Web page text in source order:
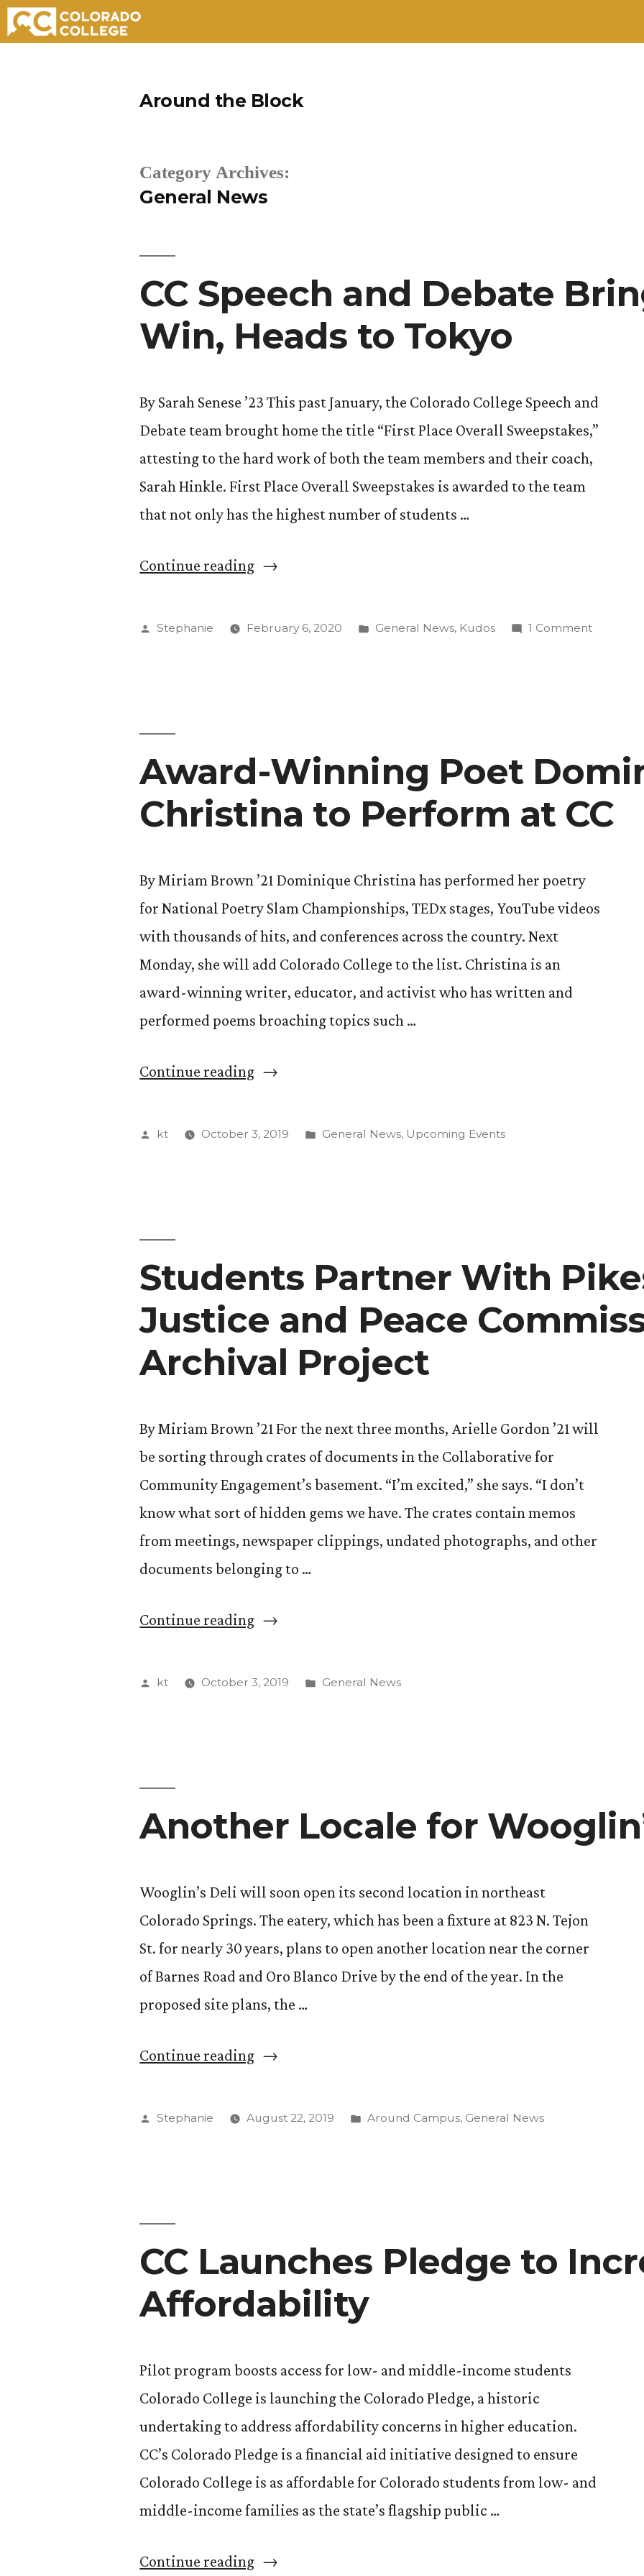
Around the Block
Category Archives:
General News
CC Speech and Debate
Win, Heads to Tokyo
By Sarah Senese ’23 This past January, the Colorado College Speech and
Debate team brought home the title “First Place Overall Sweepstakes,”
attesting to the hard work of both the team members and their coach,
Sarah Hinkle. First Place Overall Sweepstakes is awarded to the team
that not only has the highest number of students …
Continue reading“CC
and
Heads
to
Tokyo”
Posted
Stephanie February 6, 2020
Posted
General News, Kudos 1 Commenton
Win,
Heads
to
Tokyo
Award-Winning Poet
Christina to Perform at CC
By Miriam Brown ’21 Dominique Christina has performed her poetry
for National Poetry Slam Championships, TEDx stages, YouTube videos
with thousands of hits, and conferences across the country. Next
Monday, she will add Colorado College to the list. Christina is an
award-winning writer, educator, and activist who has written and
performed poems broaching topics such …
Continue reading“Award-
Poet
at
CC”
Posted
kt October 3, 2019
Posted
General News, Upcoming Events
Students Partner With
Justice and Peace
Archival Project
By Miriam Brown ’21 For the next three months, Arielle Gordon ’21 will
be sorting through crates of documents in the Collaborative for
Community Engagement’s basement. “I’m excited,” she says. “I don’t
know what sort of hidden gems we have. The crates contain memos
from meetings, newspaper clippings, undated photographs, and other
documents belonging to …
Continue reading“Students
With
Peace
Commission
Archival
Project”
Posted
kt October 3, 2019
Posted
General News
Another Locale for
Wooglin’s Deli will soon open its second location in northeast
Colorado Springs. The eatery, which has been a fixture at 823 N. Tejon
St. for nearly 30 years, plans to open another location near the corner
of Barnes Road and Oro Blanco Drive by the end of the year. In the
proposed site plans, the …
Continue reading“Another
Posted
Stephanie August 22, 2019
Posted
Around Campus, General News
CC Launches Pledge to
Affordability
Pilot program boosts access for low- and middle-income students
Colorado College is launching the Colorado Pledge, a historic
undertaking to address affordability concerns in higher education.
CC’s Colorado Pledge is a financial aid initiative designed to ensure
Colorado College is as affordable for Colorado students from low- and
middle-income families as the state’s flagship public …
Continue reading“CC